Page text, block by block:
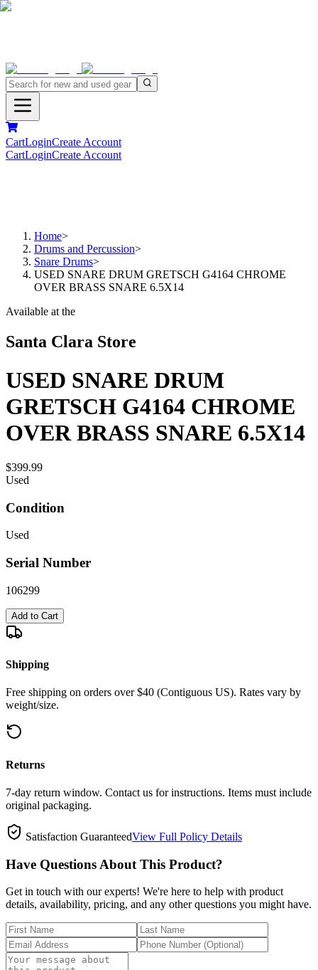
CartLoginCreate Account
CartLoginCreate Account
Home>
Drums and Percussion>
Snare Drums>
USED SNARE DRUM GRETSCH G4164 CHROME
OVER BRASS SNARE 6.5X14
Available at the
Santa Clara Store
USED SNARE DRUM
GRETSCH G4164 CHROME
OVER BRASS SNARE 6.5X14
$399.99
Used
Condition
Used
Serial Number
106299
Add to Cart
Shipping
Free shipping on orders over $40 (Contiguous US). Rates vary by
weight/size.
Returns
7-day return window. Contact us for instructions. Items must include
original packaging.
Satisfaction GuaranteedView Full Policy Details
Have Questions About This Product?
Get in touch with our experts! We're here to help with product
details, availability, pricing, and any other questions you might have.